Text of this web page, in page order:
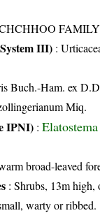
FAMILY
III) :
Buch.-Ham. ex
Miq.
IPNI) :
broad-leaved
: Shrubs, 13m high,
warty or ribbed.